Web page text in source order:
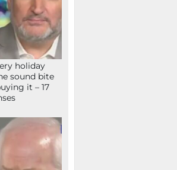
holiday
sound bite
it – 17